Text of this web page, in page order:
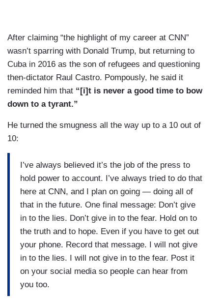
After claiming “the highlight of my career at CNN”
wasn’t sparring with Donald Trump, but returning to
Cuba in 2016 as the son of refugees and questioning
then-dictator Raul Castro. Pompously, he said it
reminded him that “[i]t is never a good time to bow
down to a tyrant.”
He turned the smugness all the way up to a 10 out of
10:
I’ve always believed it’s the job of the press to
hold power to account. I’ve always tried to do that
here at CNN, and I plan on going — doing all of
that in the future. One final message: Don’t give
in to the lies. Don’t give in to the fear. Hold on to
the truth and to hope. Even if you have to get out
your phone. Record that message. I will not give
in to the lies. I will not give in to the fear. Post it
on your social media so people can hear from
you too.